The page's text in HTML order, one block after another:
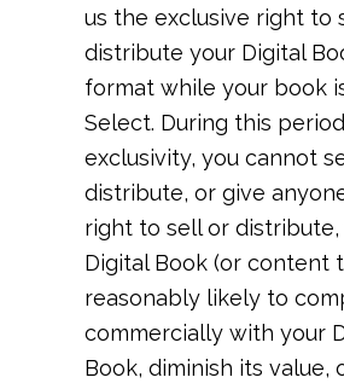
us the exclusive right to
distribute your Digital
format while your book
Select. During this
exclusivity, you cannot
distribute, or give
right to sell or distribute,
Digital Book (or content
reasonably likely to
commercially with your
Book, diminish its value,